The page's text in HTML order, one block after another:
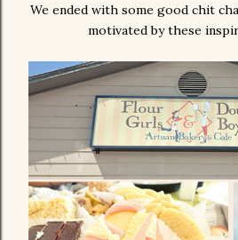
We ended with some good chit
motivated by these